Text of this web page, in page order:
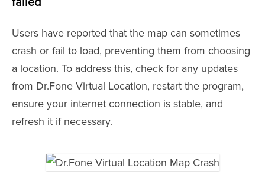
Users have reported that the map can sometimes
crash or fail to load, preventing them from choosing
a location. To address this, check for any updates
from Dr.Fone Virtual Location, restart the program,
ensure your internet connection is stable, and
refresh it if necessary.